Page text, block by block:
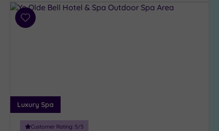
Add
Luxury Spa
Customer Rating: 5/5